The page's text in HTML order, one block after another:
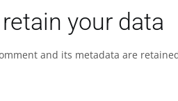
your data
and its metadata are